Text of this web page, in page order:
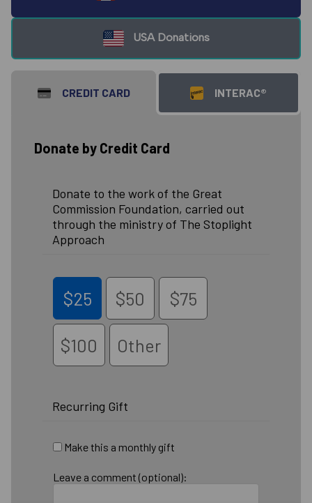
USA Donations
CREDIT CARD INTERAC®
Donate by Credit Card
Donate to the work of the Great
Commission Foundation, carried out
through the ministry of The Stoplight
Approach
$25 $50 $75
$100 Other
Recurring Gift
Make this a monthly gift
Leave a comment (optional):